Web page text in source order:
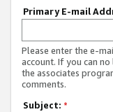
Primary E-mail
Please enter the e-
account. If you can
the associates
comments.
Subject: *